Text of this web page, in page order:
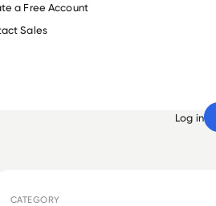
a Free Account
Sales
Log in
CATEGORY